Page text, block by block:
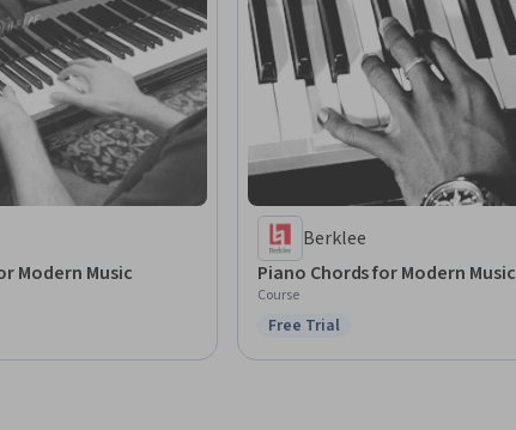
Modern Music
Berklee
Piano Chords for Modern Music
Course
Status: Free Trial
Free Trial